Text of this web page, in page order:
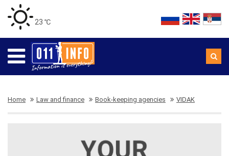
23 ℃
Home Law and finance Book-keeping agencies VIDAK